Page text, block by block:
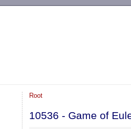
Root
10536 - Game of